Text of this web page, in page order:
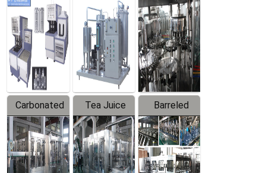
Series
Mixer
Filling
Production
Line
Carbonated
Beverage
Filling
Production
Tea Juice
Hot Filling
Production
Line
Barreled
Drinking
Water
Production